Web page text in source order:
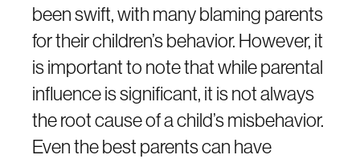
been swift, with many blaming parents
for their children’s behavior. However, it
is important to note that while parental
influence is significant, it is not always
the root cause of a child’s misbehavior.
Even the best parents can have